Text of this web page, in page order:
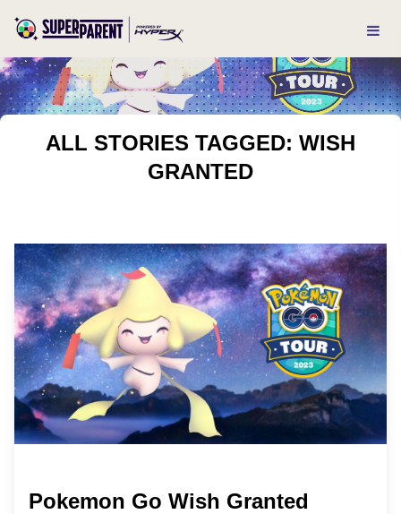
ALL STORIES TAGGED: WISH
GRANTED
Pokemon Go Wish Granted